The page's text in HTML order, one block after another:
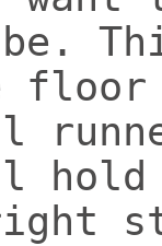
floor